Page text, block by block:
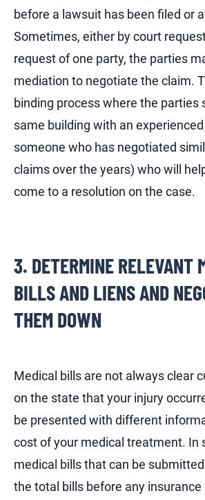
before a lawsuit has been filed or
Sometimes, either by court
request of one party, the parties
mediation to negotiate the claim.
binding process where the parties
same building with an
someone who has negotiated
claims over the years) who will
come to a resolution on the case.
3. DETERMINE RELEVANT
BILLS AND LIENS AND
THEM DOWN
Medical bills are not always clear
on the state that your injury
be presented with different
cost of your medical treatment. In
medical bills that can be
the total bills before any